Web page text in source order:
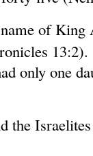
of
only one
the